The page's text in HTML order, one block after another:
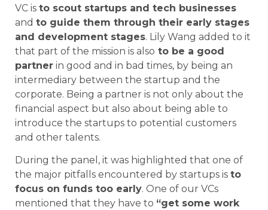
VC is to scout startups and tech businesses
and to guide them through their early stages
and development stages. Lily Wang added to it
that part of the mission is also to be a good
partner in good and in bad times, by being an
intermediary between the startup and the
corporate. Being a partner is not only about the
financial aspect but also about being able to
introduce the startups to potential customers
and other talents.
During the panel, it was highlighted that one of
the major pitfalls encountered by startups is to
focus on funds too early. One of our VCs
mentioned that they have to “get some work